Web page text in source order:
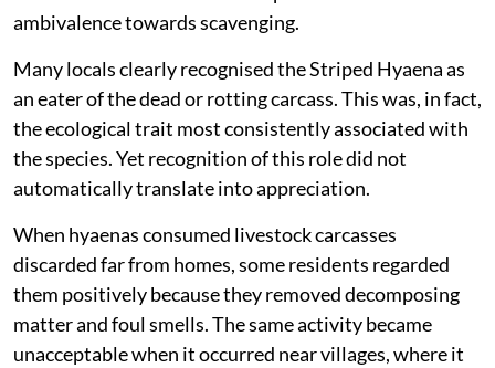
ambivalence towards scavenging.
Many locals clearly recognised the Striped Hyaena as
an eater of the dead or rotting carcass. This was, in fact,
the ecological trait most consistently associated with
the species. Yet recognition of this role did not
automatically translate into appreciation.
When hyaenas consumed livestock carcasses
discarded far from homes, some residents regarded
them positively because they removed decomposing
matter and foul smells. The same activity became
unacceptable when it occurred near villages, where it